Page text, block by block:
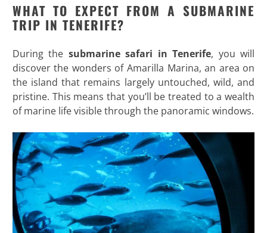
WHAT TO EXPECT FROM A SUBMARINE
TRIP IN TENERIFE?
During the submarine safari in Tenerife, you will
discover the wonders of Amarilla Marina, an area on
the island that remains largely untouched, wild, and
pristine. This means that you’ll be treated to a wealth
of marine life visible through the panoramic windows.